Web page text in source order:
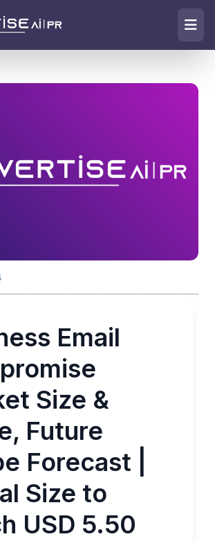
Email
Size &
Future
Forecast |
Size to
USD 5.50